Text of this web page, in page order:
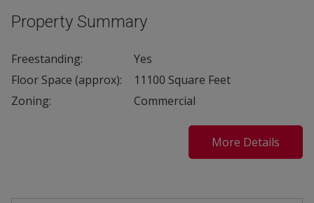
Property Summary
Freestanding:
Yes
Floor Space (approx):
11100 Square Feet
Zoning:
Commercial
More Details